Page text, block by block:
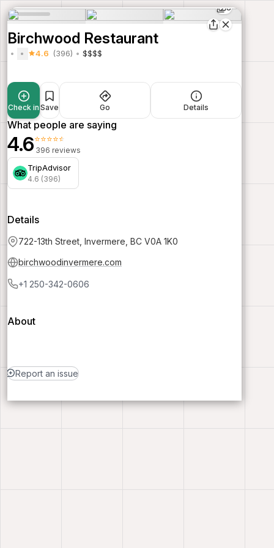
8
Birchwood Restaurant
4.6 (396) $$$$
Check in Save Go Details
What people are saying
4.6⭐⭐⭐⭐⭐
396 reviews
TripAdvisor
4.6 (396)
Details
722-13th Street, Invermere, BC V0A 1K0
birchwoodinvermere.com
+1 250-342-0606
About
Report an issue